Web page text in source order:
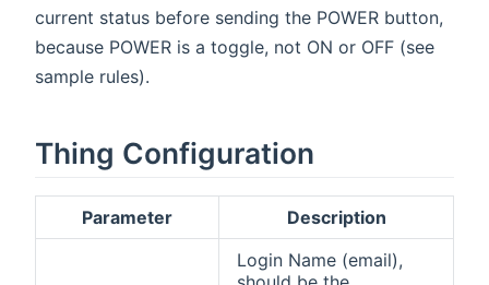
current status before sending the POWER button,
because POWER is a toggle, not ON or OFF (see
sample rules).
Thing Configuration
Parameter
Description
Login Name (email),